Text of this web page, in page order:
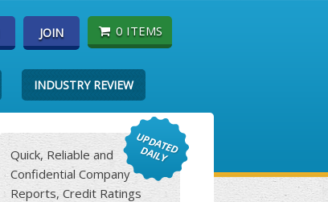
JOIN 0 ITEMS
INDUSTRY REVIEW
Quick, Reliable and
Confidential Company
Reports, Credit Ratings